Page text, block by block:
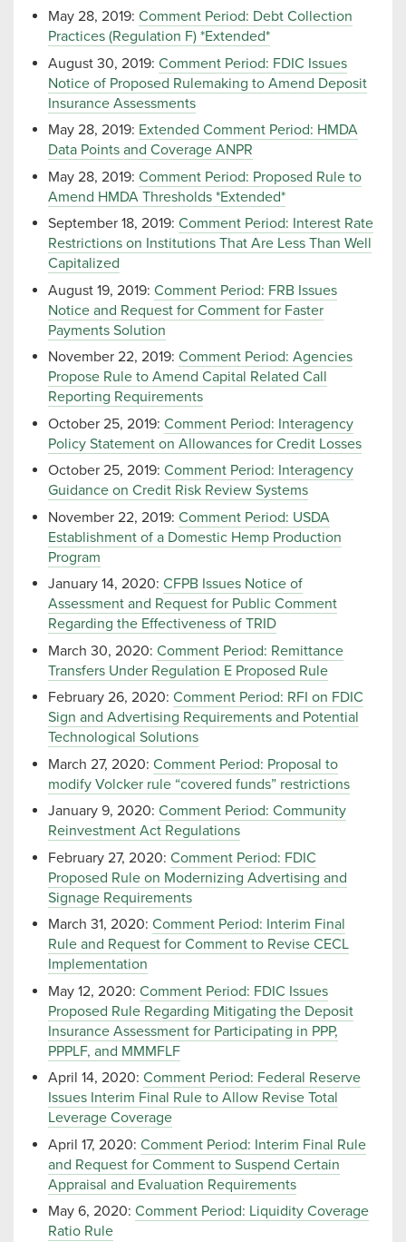
May 28, 2019: Comment Period: Debt Collection
Practices (Regulation F) *Extended*
August 30, 2019: Comment Period: FDIC Issues
Notice of Proposed Rulemaking to Amend Deposit
Insurance Assessments
May 28, 2019: Extended Comment Period: HMDA
Data Points and Coverage ANPR
May 28, 2019: Comment Period: Proposed Rule to
Amend HMDA Thresholds *Extended*
September 18, 2019: Comment Period: Interest Rate
Restrictions on Institutions That Are Less Than Well
Capitalized
August 19, 2019: Comment Period: FRB Issues
Notice and Request for Comment for Faster
Payments Solution
November 22, 2019: Comment Period: Agencies
Propose Rule to Amend Capital Related Call
Reporting Requirements
October 25, 2019: Comment Period: Interagency
Policy Statement on Allowances for Credit Losses
October 25, 2019: Comment Period: Interagency
Guidance on Credit Risk Review Systems
November 22, 2019: Comment Period: USDA
Establishment of a Domestic Hemp Production
Program
January 14, 2020: CFPB Issues Notice of
Assessment and Request for Public Comment
Regarding the Effectiveness of TRID
March 30, 2020: Comment Period: Remittance
Transfers Under Regulation E Proposed Rule
February 26, 2020: Comment Period: RFI on FDIC
Sign and Advertising Requirements and Potential
Technological Solutions
March 27, 2020: Comment Period: Proposal to
modify Volcker rule “covered funds” restrictions
January 9, 2020: Comment Period: Community
Reinvestment Act Regulations
February 27, 2020: Comment Period: FDIC
Proposed Rule on Modernizing Advertising and
Signage Requirements
March 31, 2020: Comment Period: Interim Final
Rule and Request for Comment to Revise CECL
Implementation
May 12, 2020: Comment Period: FDIC Issues
Proposed Rule Regarding Mitigating the Deposit
Insurance Assessment for Participating in PPP,
PPPLF, and MMMFLF
April 14, 2020: Comment Period: Federal Reserve
Issues Interim Final Rule to Allow Revise Total
Leverage Coverage
April 17, 2020: Comment Period: Interim Final Rule
and Request for Comment to Suspend Certain
Appraisal and Evaluation Requirements
May 6, 2020: Comment Period: Liquidity Coverage
Ratio Rule